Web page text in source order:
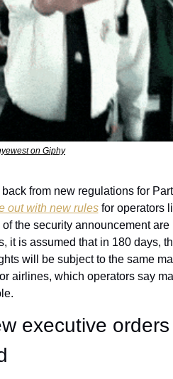
on Giphy
from new regulations for
out with new rules for operators
the security announcement are
it is assumed that in 180 days,
will be subject to the same
airlines, which operators say
executive